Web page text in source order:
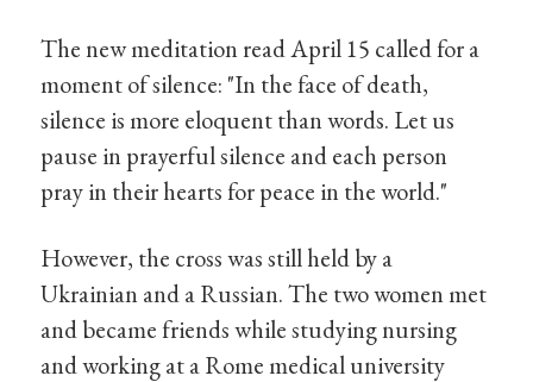
The new meditation read April 15 called for a
moment of silence: "In the face of death,
silence is more eloquent than words. Let us
pause in prayerful silence and each person
pray in their hearts for peace in the world."
However, the cross was still held by a
Ukrainian and a Russian. The two women met
and became friends while studying nursing
and working at a Rome medical university